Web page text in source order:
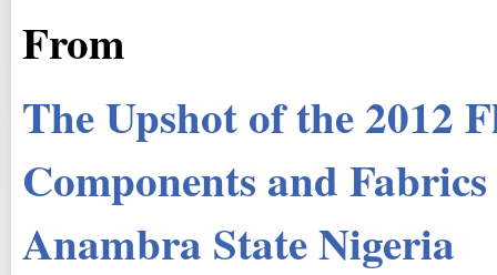
From
The Upshot of the 2012
Components and
Anambra State Nigeria